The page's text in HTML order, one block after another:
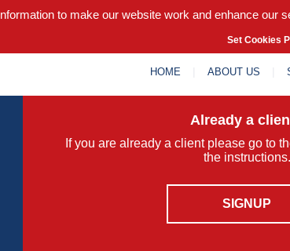
to make our website work and enhance our
Set Cookies
HOME ABOUT US
Already a
If you are already a client please go to
the instructions.
SIGNUP